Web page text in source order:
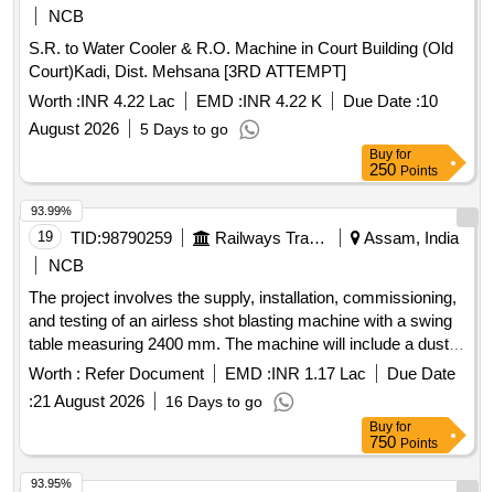
NCB
S.R. to Water Cooler & R.O. Machine in Court Building (Old
Court)Kadi, Dist. Mehsana [3RD ATTEMPT]
Worth :INR 4.22 Lac EMD :INR 4.22 K Due Date :10
August 2026
5 Days to go
Buy for
250 Points
19 TID:98790259 Railways Transport Services
Assam, India
NCB
The project involves the supply, installation, commissioning,
and testing of an airless shot blasting machine with a swing
table measuring 2400 mm. The machine will include a dust
collector with an automatic shaking mechanism. Airless Shot
Blasting Machine, Dust Collector
Worth : Refer Document EMD :INR 1.17 Lac
Due Date
:21 August 2026 16 Days to go
93.99%
Buy for
750 Points
93.95%